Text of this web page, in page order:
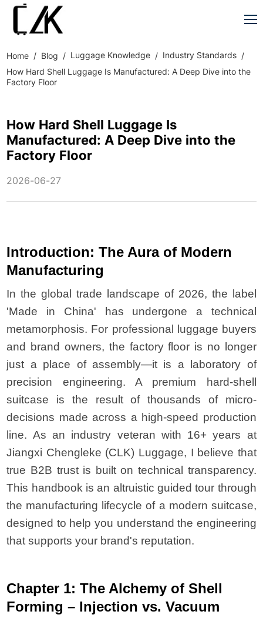
Home Blog Luggage Knowledge
Industry Standards
How Hard Shell Luggage Is Manufactured: A Deep Dive into the
Factory Floor
How Hard Shell Luggage Is
Manufactured: A Deep Dive into the
Factory Floor
2026-06-27
Introduction: The Aura of Modern
Manufacturing
In the global trade landscape of 2026, the label
'Made in China' has undergone a technical
metamorphosis. For professional luggage buyers
and brand owners, the factory floor is no longer
just a place of assembly—it is a laboratory of
precision engineering. A premium hard-shell
suitcase is the result of thousands of micro-
decisions made across a high-speed production
line. As an industry veteran with 16+ years at
Jiangxi Chengleke (CLK) Luggage, I believe that
true B2B trust is built on technical transparency.
This handbook is an altruistic guided tour through
the manufacturing lifecycle of a modern suitcase,
designed to help you understand the engineering
that supports your brand's reputation.
Chapter 1: The Alchemy of Shell
Forming – Injection vs. Vacuum